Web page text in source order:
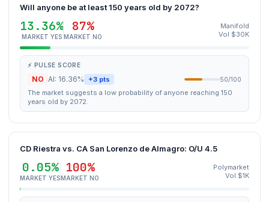
Will anyone be at least 150 years old by 2072?
13.36%
MARKET YES
87%
MARKET NO
Manifold
Vol $30K
⚡ PULSE SCORE
NO AI: 16.36% +3 pts 50/100
The market suggests a low probability of anyone reaching 150
years old by 2072.
CD Riestra vs. CA San Lorenzo de Almagro: O/U 4.5
0.05%
MARKET YES
100%
MARKET NO
Polymarket
Vol $1K